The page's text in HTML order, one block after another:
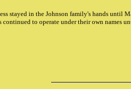
stayed in the Johnson family's hands until
continued to operate under their own